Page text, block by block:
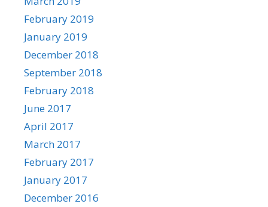
February 2019
January 2019
December 2018
September 2018
February 2018
June 2017
April 2017
March 2017
February 2017
January 2017
December 2016